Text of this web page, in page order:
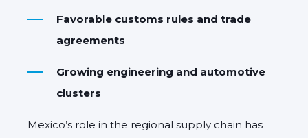
Favorable customs rules and trade
agreements
Growing engineering and automotive
clusters
Mexico’s role in the regional supply chain has